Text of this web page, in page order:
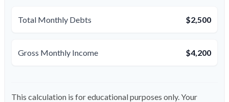
Total Monthly Debts $2,500
Gross Monthly Income $4,200
This calculation is for educational purposes only. Your